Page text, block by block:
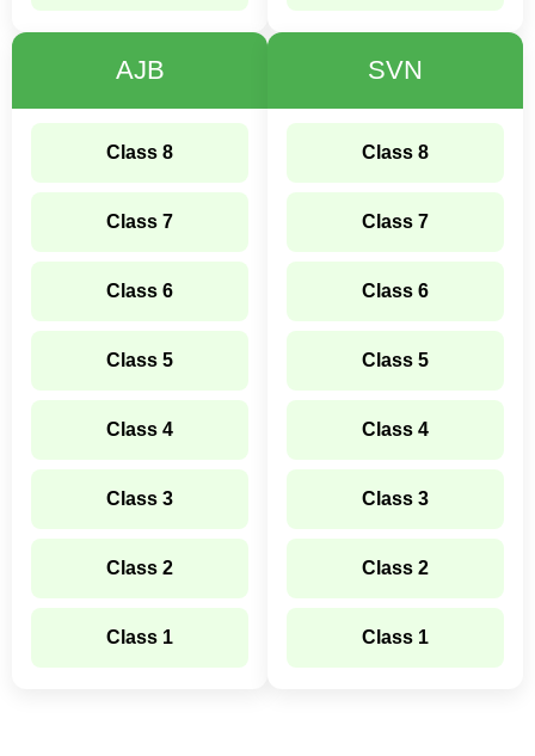
AJB
Class 8
Class 7
Class 6
Class 5
Class 4
Class 3
Class 2
Class 1
SVN
Class 8
Class 7
Class 6
Class 5
Class 4
Class 3
Class 2
Class 1